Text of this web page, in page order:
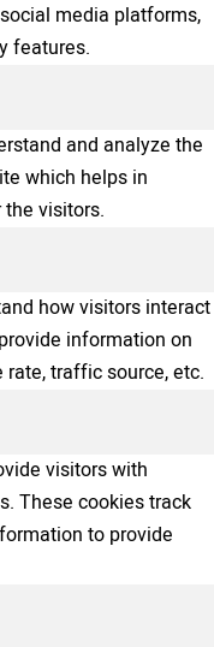
media platforms,
features.
and analyze the
which helps in
visitors.
how visitors interact
information on
traffic source, etc.
visitors with
These cookies track
to provide